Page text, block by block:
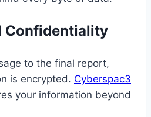
Confidentiality
to the final report,
is encrypted. Cyberspac3
your information beyond